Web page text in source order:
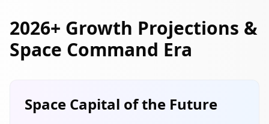
2026+ Growth Projections &
Space Command Era
Space Capital of the Future